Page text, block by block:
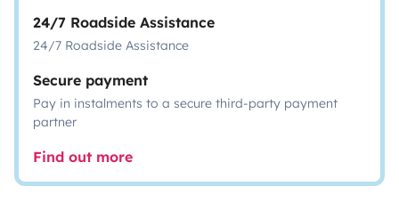
24/7 Roadside Assistance
24/7 Roadside Assistance
Secure payment
Pay in instalments to a secure third-party payment
partner
Find out more